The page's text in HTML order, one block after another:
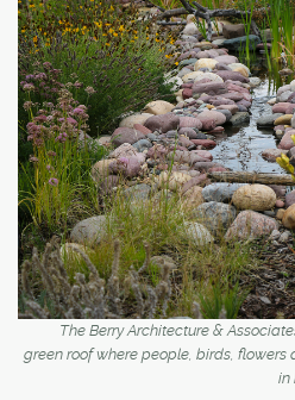
The Berry Architecture &
green roof where people, birds,
in